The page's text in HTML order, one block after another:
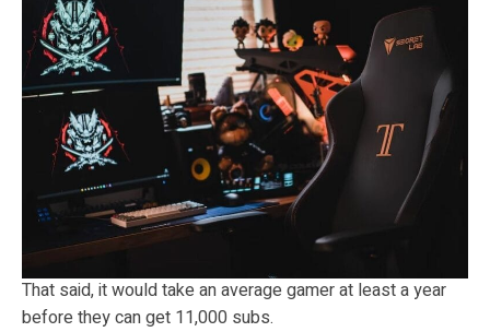
That said, it would take an average gamer at least a year
before they can get 11,000 subs.